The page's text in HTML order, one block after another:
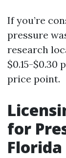
If you’re
pressure
research
$0.15-$0.30
price point.
for
Florida